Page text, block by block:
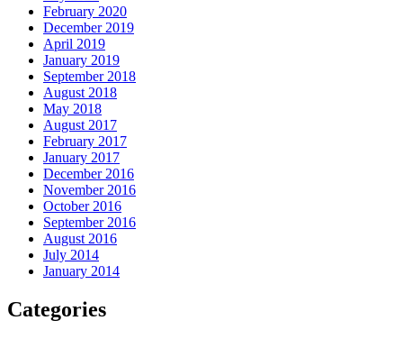
February 2020
December 2019
April 2019
January 2019
September 2018
August 2018
May 2018
August 2017
February 2017
January 2017
December 2016
November 2016
October 2016
September 2016
August 2016
July 2014
January 2014
Categories